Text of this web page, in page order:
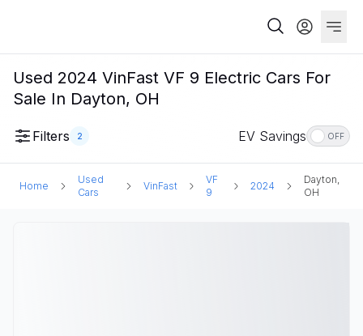
Used 2024 VinFast VF 9 Electric Cars For
Sale In Dayton, OH
Filters 2 EV Savings OFF
Home
Used
Cars
VinFast
VF
9
2024
Dayton,
OH